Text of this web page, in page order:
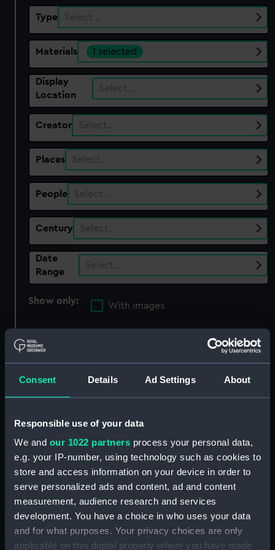
Consent Details Ad Settings About
Responsible use of your data
We and our 1022 partners process your personal data,
e.g. your IP-number, using technology such as cookies to
store and access information on your device in order to
serve personalized ads and content, ad and content
measurement, audience research and services
development. You have a choice in who uses your data
and for what purposes. Your privacy choices are only
applicable on this digital property where you have made
Type Select…
Materials 1 selected
Display
Location
Select…
Creator Select…
Places Select…
People Select…
Century Select…
Date
Range
Select…
Show only:
With images
lithograph with hand colouring
Clear all
Sort by
Porteurs d'eau (Print)